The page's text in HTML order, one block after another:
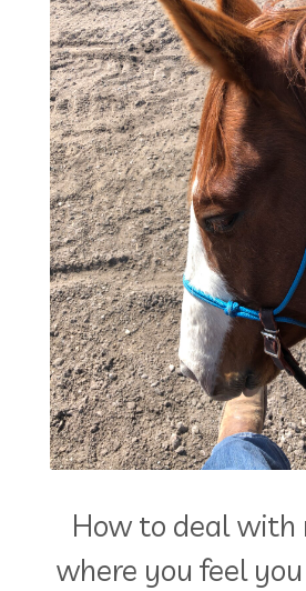
How to deal with
where you feel